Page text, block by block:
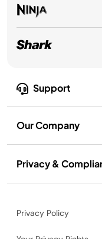
Support
Our Company
Privacy &
Privacy Policy